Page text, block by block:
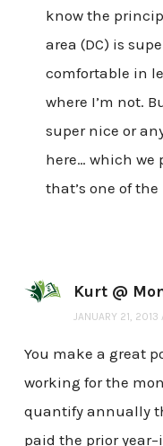
know the
area (DC) is
comfortable in
where I’m not.
super nice or
here… which we
that’s one of the
Kurt @
JANUARY 21, 2013
You make a great
working for the
quantify annually
paid the prior